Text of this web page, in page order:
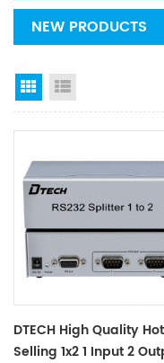
NEW PRODUCTS
Grid View
DTECH High Quality Hot
Selling 1x2 1 Input 2